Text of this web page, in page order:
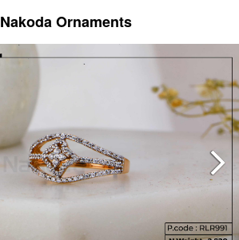
Nakoda Ornaments